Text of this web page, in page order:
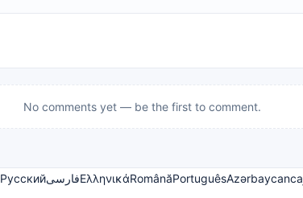
No comments yet — be the first to comment.
РусскийفارسیΕλληνικάRomânăPortuguêsAzərbaycanca